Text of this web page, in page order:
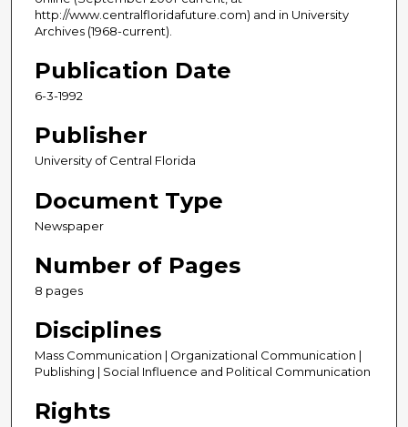
http://www.centralfloridafuture.com) and in University
Archives (1968-current).
Publication Date
6-3-1992
Publisher
University of Central Florida
Document Type
Newspaper
Number of Pages
8 pages
Disciplines
Mass Communication | Organizational Communication |
Publishing | Social Influence and Political Communication
Rights